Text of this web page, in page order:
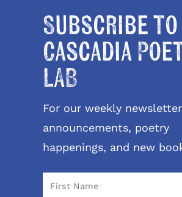
Subscribe to
Cascadia
LAB
For our weekly
announcements, poetry
happenings, and new